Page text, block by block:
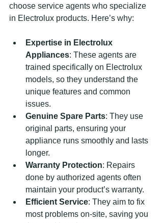
choose service agents who specialize
in Electrolux products. Here’s why:
Expertise in Electrolux
Appliances: These agents are
trained specifically on Electrolux
models, so they understand the
unique features and common
issues.
Genuine Spare Parts: They use
original parts, ensuring your
appliance runs smoothly and lasts
longer.
Warranty Protection: Repairs
done by authorized agents often
maintain your product’s warranty.
Efficient Service: They aim to fix
most problems on-site, saving you